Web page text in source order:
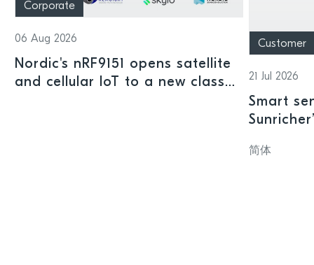
Corporate
06 Aug 2026
Nordic's nRF9151 opens satellite
and cellular IoT to a new class
Customer
21 Jul 2026
Smart
SoC
简体